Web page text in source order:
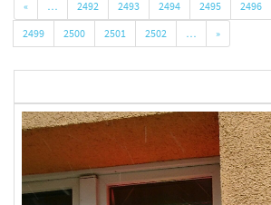
« … 2492 2493 2494 2495 2496
2499
2500 2501 2502 … »